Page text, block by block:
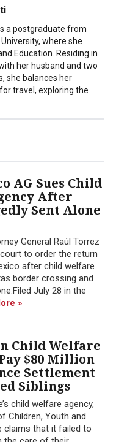
a postgraduate from
where she
Education. Residing in
her husband and two
she balances her
travel, exploring the
AG Sues Child
After
Sent Alone
General Raúl Torrez
to order the return
after child welfare
border crossing and
July 28 in the
»
Child Welfare
$80 Million
Settlement
Siblings
child welfare agency,
Children, Youth and
claims that it failed to